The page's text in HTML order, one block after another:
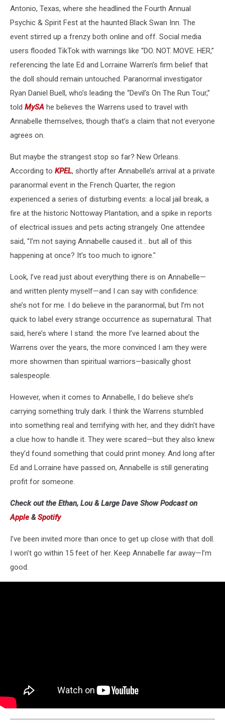
Antonio, Texas, where she headlined the Fourth Annual
Psychic & Spirit Fest at the haunted Black Swan Inn. The
event stirred up a frenzy both online and off. Social media
users flooded TikTok with warnings like “DO. NOT. MOVE. HER,”
referencing the late Ed and Lorraine Warren’s firm belief that
the doll should remain untouched. Paranormal investigator
Ryan Daniel Buell, who’s leading the “Devil’s On The Run Tour,”
told MySA he believes the Warrens used to travel with
Annabelle themselves, though that’s a claim that not everyone
agrees on.
But maybe the strangest stop so far? New Orleans.
According to KPEL, shortly after Annabelle’s arrival at a private
paranormal event in the French Quarter, the region
experienced a series of disturbing events: a local jail break, a
fire at the historic Nottoway Plantation, and a spike in reports
of electrical issues and pets acting strangely. One attendee
said, “I’m not saying Annabelle caused it… but all of this
happening at once? It’s too much to ignore."
Look, I’ve read just about everything there is on Annabelle—
and written plenty myself—and I can say with confidence:
she’s not for me. I do believe in the paranormal, but I’m not
quick to label every strange occurrence as supernatural. That
said, here’s where I stand: the more I’ve learned about the
Warrens over the years, the more convinced I am they were
more showmen than spiritual warriors—basically ghost
salespeople.
However, when it comes to Annabelle, I do believe she’s
carrying something truly dark. I think the Warrens stumbled
into something real and terrifying with her, and they didn’t have
a clue how to handle it. They were scared—but they also knew
they’d found something that could print money. And long after
Ed and Lorraine have passed on, Annabelle is still generating
profit for someone.
Check out the Ethan, Lou & Large Dave Show Podcast on
Apple &Spotify
I’ve been invited more than once to get up close with that doll.
I won’t go within 15 feet of her. Keep Annabelle far away—I’m
good.